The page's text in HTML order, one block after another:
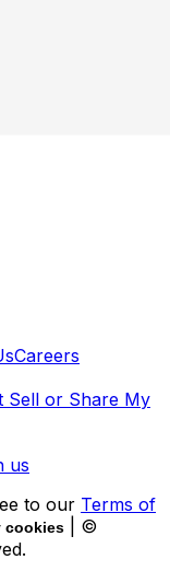
Careers
Sell or Share My
us
to our Terms of
cookies
| ©